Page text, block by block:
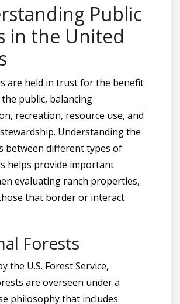
Public
in the United
are held in trust for the benefit
public, balancing
recreation, resource use, and
Understanding the
between different types of
helps provide important
evaluating ranch properties,
that border or interact
Forests
the U.S. Forest Service,
are overseen under a
philosophy that includes